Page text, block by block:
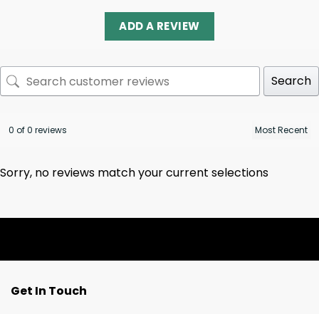
ADD A REVIEW
Search
0 of 0 reviews
Sorry, no reviews match your current selections
Get In Touch